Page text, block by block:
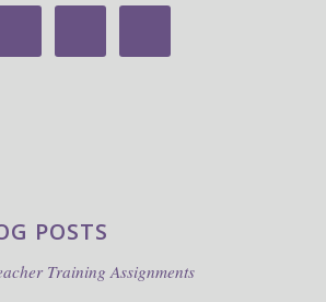
POSTS
Training Assignments